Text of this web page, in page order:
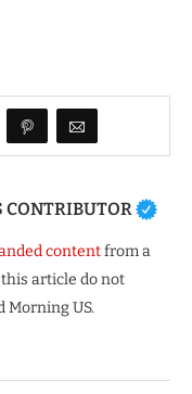
CONTRIBUTOR
contentfrom a
article do not
Morning US.